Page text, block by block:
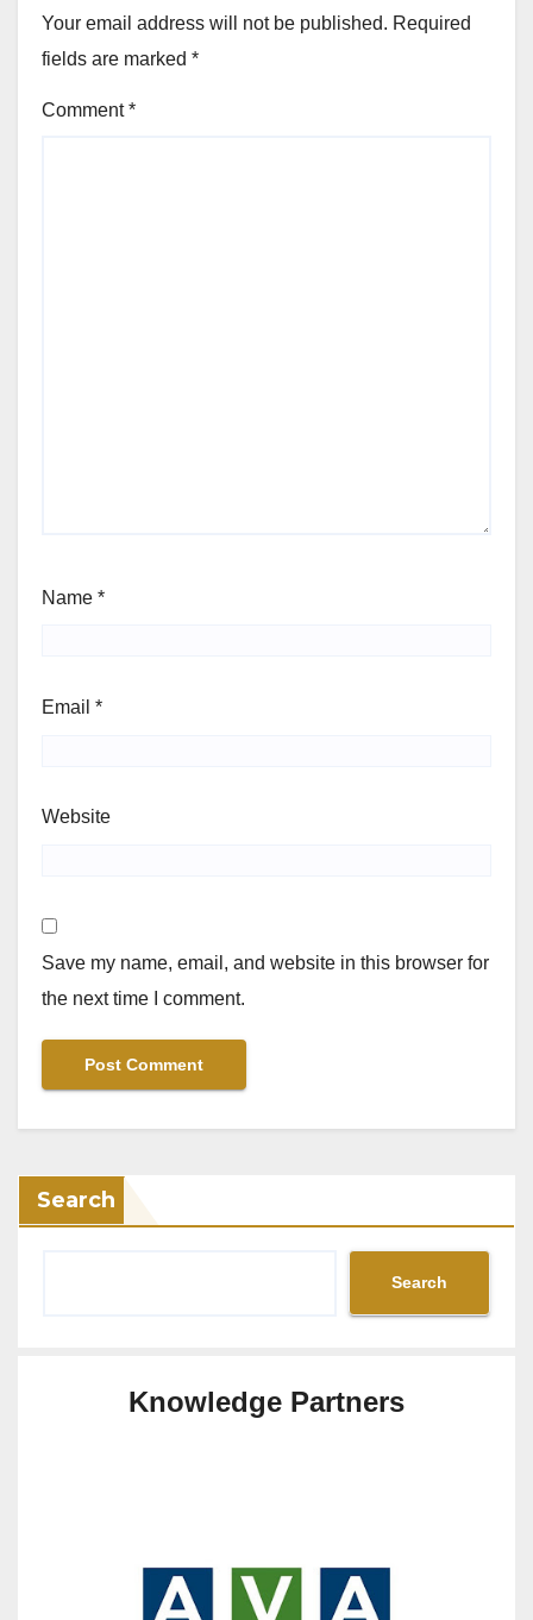
Your email address will not be published. Required
fields are marked *
Comment*
Name *
Email *
Website
Save my name, email, and website in this browser for
the next time I comment.
Search
Search
Knowledge Partners